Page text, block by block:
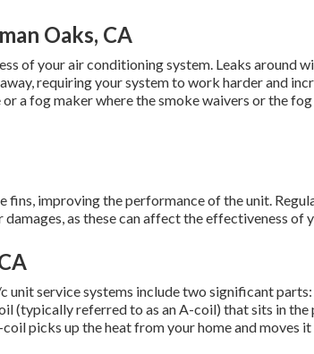
Oaks, CA
of your air conditioning system. Leaks around
requiring your system to work harder and
a fog maker where the smoke waivers or the fog
fins, improving the performance of the unit.
as these can affect the effectiveness of
unit service systems include two significant parts:
(typically referred to as an A-coil) that sits in the
picks up the heat from your home and moves